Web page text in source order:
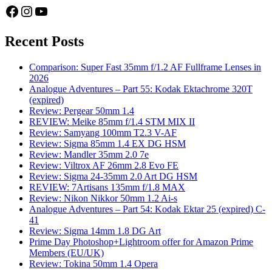
Facebook
Instagram
YouTube
Recent Posts
Comparison: Super Fast 35mm f/1.2 AF Fullframe Lenses in
2026
Analogue Adventures – Part 55: Kodak Ektachrome 320T
(expired)
Review: Pergear 50mm 1.4
REVIEW: Meike 85mm f/1.4 STM MIX II
Review: Samyang 100mm T2.3 V-AF
Review: Sigma 85mm 1.4 EX DG HSM
Review: Mandler 35mm 2.0 7e
Review: Viltrox AF 26mm 2.8 Evo FE
Review: Sigma 24-35mm 2.0 Art DG HSM
REVIEW: 7Artisans 135mm f/1.8 MAX
Review: Nikon Nikkor 50mm 1.2 Ai-s
Analogue Adventures – Part 54: Kodak Ektar 25 (expired) C-
41
Review: Sigma 14mm 1.8 DG Art
Prime Day Photoshop+Lightroom offer for Amazon Prime
Members (EU/UK)
Review: Tokina 50mm 1.4 Opera